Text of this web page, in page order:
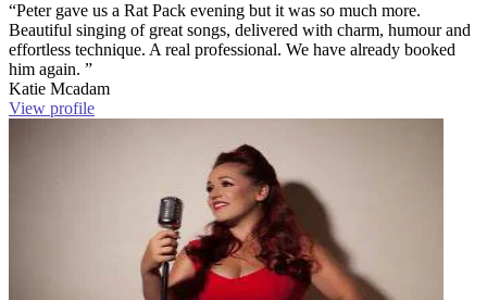
“Peter gave us a Rat Pack evening but it was so much more.
Beautiful singing of great songs, delivered with charm, humour and
effortless technique. A real professional. We have already booked
him again. ”
Katie Mcadam
View profile